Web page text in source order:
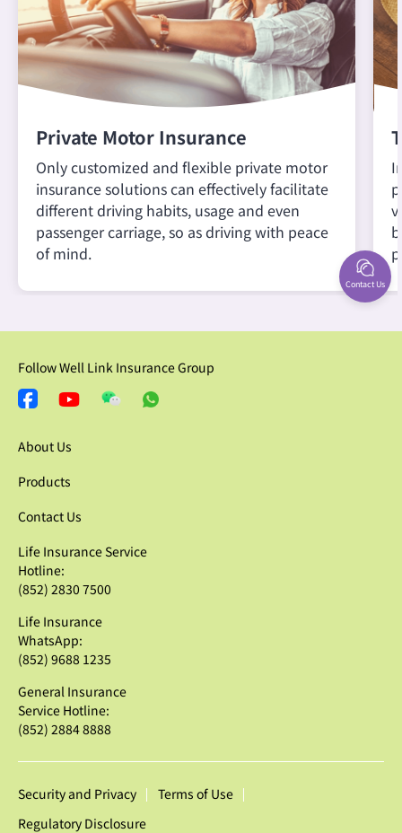
Private Motor Insurance
Only customized and flexible private motor
insurance solutions can effectively facilitate
different driving habits, usage and even
passenger carriage, so as driving with peace
of mind.
Follow Well Link Insurance Group
About Us
Products
Contact Us
Life Insurance Service
Hotline:
(852) 2830 7500
Life Insurance
WhatsApp:
(852) 9688 1235
General Insurance
Service Hotline:
(852) 2884 8888
Security and Privacy
Terms of Use
Regulatory Disclosure
Contact Us